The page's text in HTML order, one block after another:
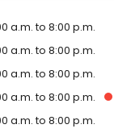
a.m. to 8:00 p.m.
a.m. to 8:00 p.m.
a.m. to 8:00 p.m.
a.m. to 8:00 p.m.
a.m. to 8:00 p.m.